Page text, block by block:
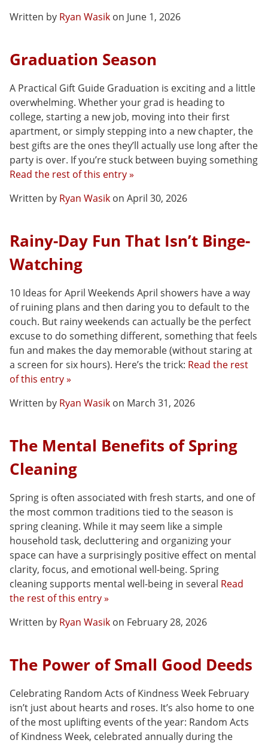
Written by Ryan Wasik on June 1, 2026
Graduation Season
A Practical Gift Guide Graduation is exciting and a little
overwhelming. Whether your grad is heading to
college, starting a new job, moving into their first
apartment, or simply stepping into a new chapter, the
best gifts are the ones they’ll actually use long after the
party is over. If you’re stuck between buying something
Read the rest of this entry »
Written by Ryan Wasik on April 30, 2026
Rainy-Day Fun That Isn’t Binge-
Watching
10 Ideas for April Weekends April showers have a way
of ruining plans and then daring you to default to the
couch. But rainy weekends can actually be the perfect
excuse to do something different, something that feels
fun and makes the day memorable (without staring at
a screen for six hours). Here’s the trick: Read the rest
of this entry »
Written by Ryan Wasik on March 31, 2026
The Mental Benefits of Spring
Cleaning
Spring is often associated with fresh starts, and one of
the most common traditions tied to the season is
spring cleaning. While it may seem like a simple
household task, decluttering and organizing your
space can have a surprisingly positive effect on mental
clarity, focus, and emotional well-being. Spring
cleaning supports mental well-being in several Read
the rest of this entry »
Written by Ryan Wasik on February 28, 2026
The Power of Small Good Deeds
Celebrating Random Acts of Kindness Week February
isn’t just about hearts and roses. It’s also home to one
of the most uplifting events of the year: Random Acts
of Kindness Week, celebrated annually during the